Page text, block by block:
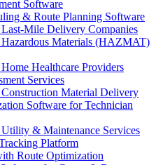
Software
& Route Planning Software
Mile Delivery Companies
Materials (HAZMAT)
Healthcare Providers
Services
Material Delivery
Software for Technician
& Maintenance Services
Platform
Route Optimization